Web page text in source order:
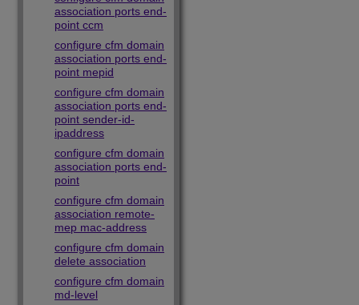
association ports end-
point ccm
configure cfm domain
association ports end-
point mepid
configure cfm domain
association ports end-
point sender-id-
ipaddress
configure cfm domain
association ports end-
point
configure cfm domain
association remote-
mep mac-address
configure cfm domain
delete association
configure cfm domain
md-level